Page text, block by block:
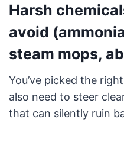
Harsh
avoid
steam mops,
You’ve picked the
also need to steer
that can silently ruin